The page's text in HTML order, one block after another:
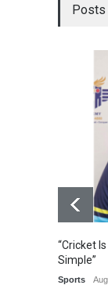
Posts
“Cricket
Simple”
Sports